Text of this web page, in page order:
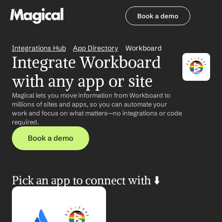
Book a demo
Integrations Hub App Directory Workboard
Integrate Workboard
with any app or site
Magical lets you move information from Workboard to
millions of sites and apps, so you can automate your
work and focus on what matters—no integrations or code
required.
Book a demo
Pick an app to connect with ⬇️